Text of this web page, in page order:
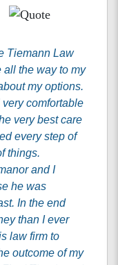
Tiemann Law
all the way to my
my options.
comfortable
very best care
every step of
things.
and I
he was
In the end
than I ever
law firm to
outcome of my